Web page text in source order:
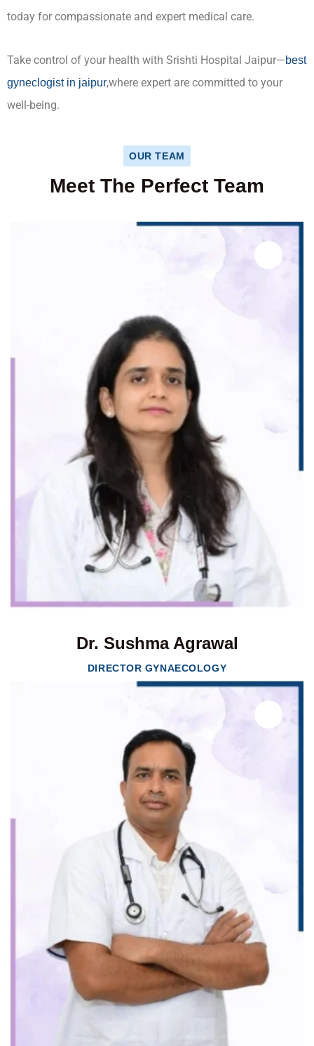
today for compassionate and expert medical care.
Take control of your health with Srishti Hospital Jaipur—best
gyneclogist in jaipur,where expert are committed to your
well-being.
OUR TEAM
Meet The Perfect Team
Dr. Sushma Agrawal
DIRECTOR GYNAECOLOGY